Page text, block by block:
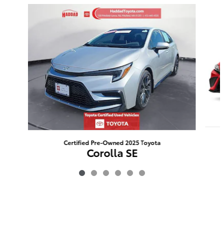
Certified Pre-Owned 2025 Toyota
Corolla SE
$24,455